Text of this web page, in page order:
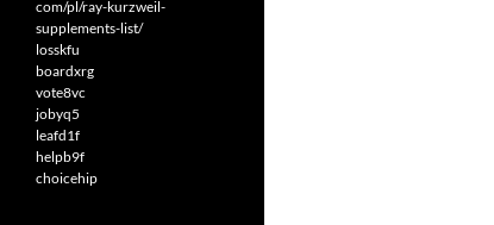
com/pl/ray-kurzweil-
supplements-list/
losskfu
boardxrg
vote8vc
jobyq5
leafd1f
helpb9f
choicehip